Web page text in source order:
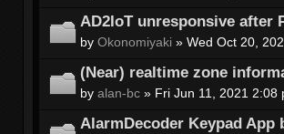
AD2IoT unresponsive after
by Okonomiyaki » Wed Oct 20,
(Near) realtime zone
by alan-bc » Fri Jun 11, 2021 2:08
AlarmDecoder Keypad App